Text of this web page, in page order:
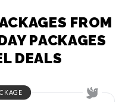
FROM
PACKAGES
DEALS